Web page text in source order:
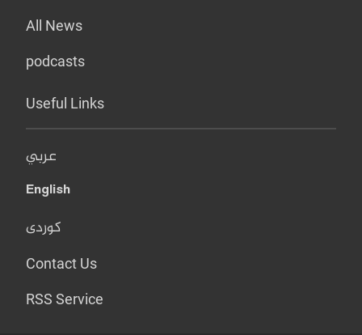
All News
podcasts
Useful Links
عربي
English
کوردی
Contact Us
RSS Service